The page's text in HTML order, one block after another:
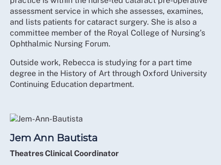
assessment service in which she assesses, examines,
and lists patients for cataract surgery. She is also a
committee member of the Royal College of Nursing’s
Ophthalmic Nursing Forum.
Outside work, Rebecca is studying for a part time
degree in the History of Art through Oxford University
Continuing Education department.
Jem Ann Bautista
Theatres Clinical Coordinator